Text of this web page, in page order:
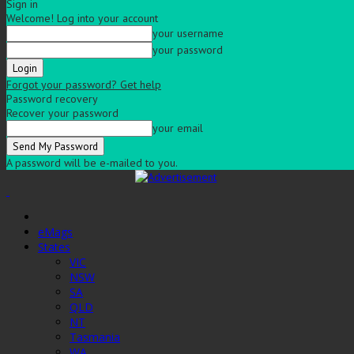
Sign in
Welcome! Log into your account
your username
your password
Forgot your password? Get help
Password recovery
Recover your password
your email
A password will be e-mailed to you.
eMags
States
VIC
NSW
SA
QLD
NT
Tasmania